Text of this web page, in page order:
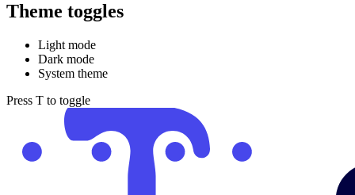
Theme toggles
Light mode
Dark mode
System theme
Press T to toggle